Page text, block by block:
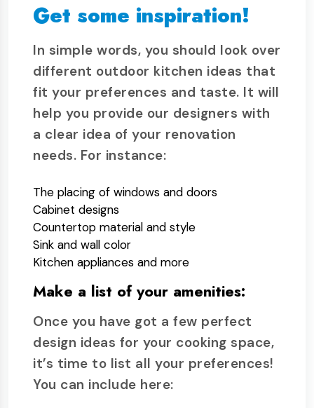
Get some inspiration!
In simple words, you should look over
different outdoor kitchen ideas that
fit your preferences and taste. It will
help you provide our designers with
a clear idea of your renovation
needs. For instance:
The placing of windows and doors
Cabinet designs
Countertop material and style
Sink and wall color
Kitchen appliances and more
Make a list of your amenities:
Once you have got a few perfect
design ideas for your cooking space,
it’s time to list all your preferences!
You can include here: